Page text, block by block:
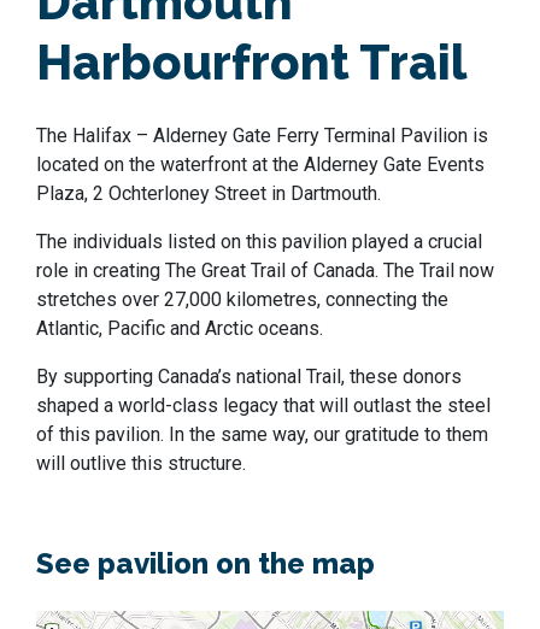
Harbourfront Trail
The Halifax – Alderney Gate Ferry Terminal Pavilion is
located on the waterfront at the Alderney Gate Events
Plaza, 2 Ochterloney Street in Dartmouth.
The individuals listed on this pavilion played a crucial
role in creating The Great Trail of Canada. The Trail now
stretches over 27,000 kilometres, connecting the
Atlantic, Pacific and Arctic oceans.
By supporting Canada’s national Trail, these donors
shaped a world-class legacy that will outlast the steel
of this pavilion. In the same way, our gratitude to them
will outlive this structure.
See pavilion on the map